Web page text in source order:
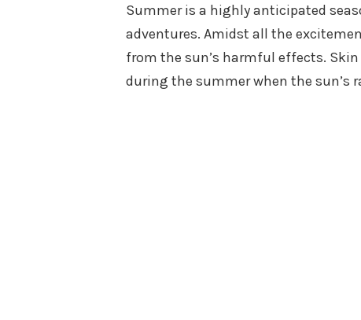
Summer is a highly anticipated
adventures. Amidst all the
from the sun’s harmful effects.
during the summer when the sun’s